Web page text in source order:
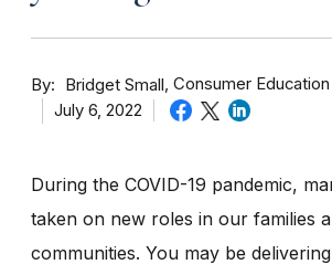
By Bridget Small Consumer
July 6, 2022
During the COVID-19 pandemic,
taken on new roles in our families
communities. You may be